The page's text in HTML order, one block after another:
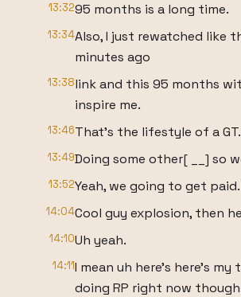
13:3295 months is a long time.
13:34Also, I just rewatched like
minutes ago
13:38link and this 95 months
inspire me.
13:46That's the lifestyle of a GT.
13:49Doing some other[ __] so
13:52Yeah, we going to get paid.
14:04Cool guy explosion, then
14:10Uh yeah.
14:11I mean uh here's here's
doing RP right now